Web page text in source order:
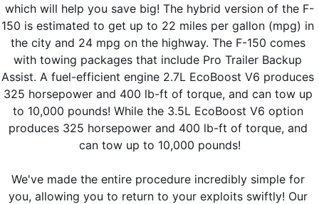
which will help you save big! The hybrid version of the F-
150 is estimated to get up to 22 miles per gallon (mpg) in
the city and 24 mpg on the highway. The F-150 comes
with towing packages that include Pro Trailer Backup
Assist. A fuel-efficient engine 2.7L EcoBoost V6 produces
325 horsepower and 400 lb-ft of torque, and can tow up
to 10,000 pounds! While the 3.5L EcoBoost V6 option
produces 325 horsepower and 400 lb-ft of torque, and
can tow up to 10,000 pounds!
We've made the entire procedure incredibly simple for
you, allowing you to return to your exploits swiftly! Our